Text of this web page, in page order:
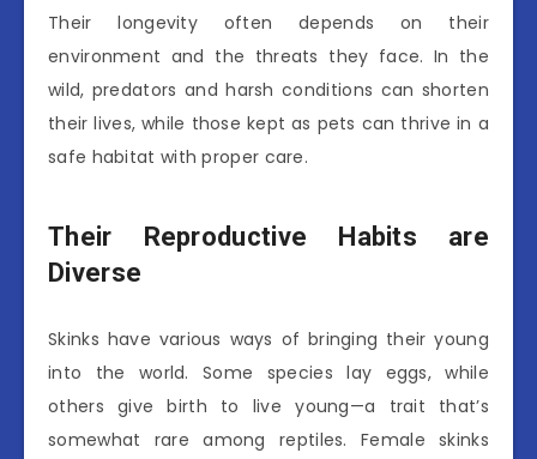
Their longevity often depends on their
environment and the threats they face. In the
wild, predators and harsh conditions can shorten
their lives, while those kept as pets can thrive in a
safe habitat with proper care.
Their Reproductive Habits are
Diverse
Skinks have various ways of bringing their young
into the world. Some species lay eggs, while
others give birth to live young—a trait that’s
somewhat rare among reptiles. Female skinks